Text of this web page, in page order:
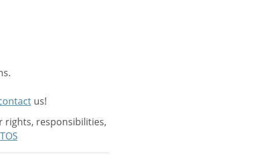
us!
rights, responsibilities,